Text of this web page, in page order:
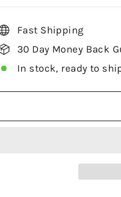
Fast Shipping
30 Day Money Back
In stock, ready to